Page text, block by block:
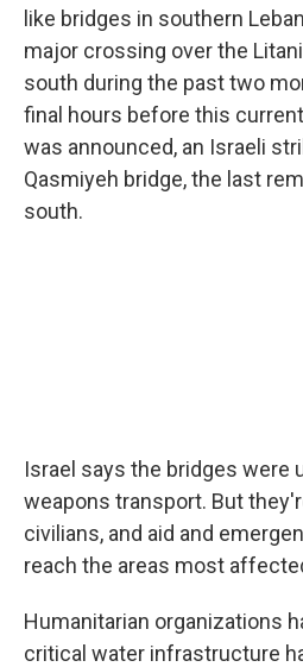
like bridges in southern
major crossing over the
south during the past two
final hours before this
was announced, an Israeli
Qasmiyeh bridge, the last
south.
Israel says the bridges were
weapons transport. But
civilians, and aid and
reach the areas most
Humanitarian organizations
critical water infrastructure